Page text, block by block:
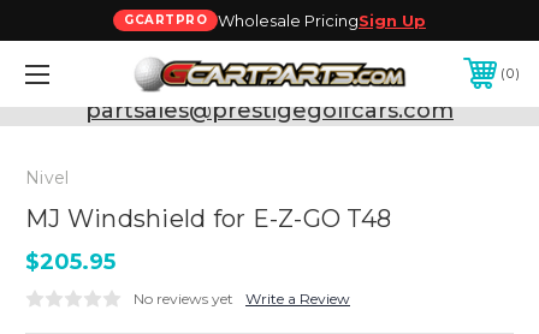
GCARTPRO Wholesale PricingSign Up
0
Need Support? Call:800-493-5288
or Email:
partsales@prestigegolfcars.com
Nivel
MJ Windshield for E-Z-GO T48
$205.95
No reviews yet Write a Review